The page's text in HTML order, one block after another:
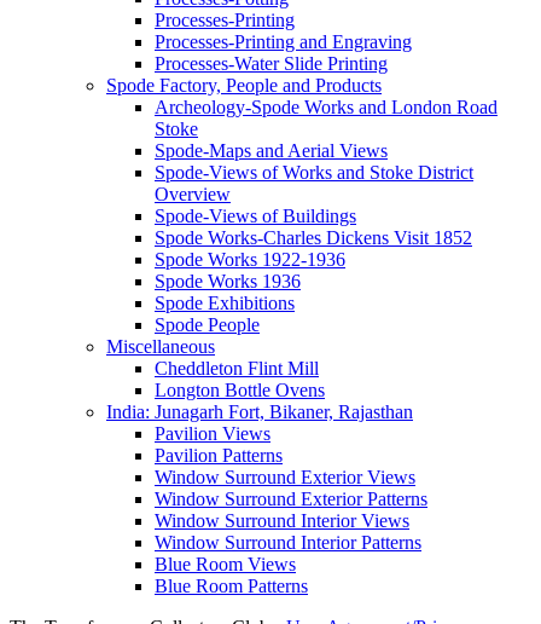
Processes-Printing
Processes-Printing and Engraving
Processes-Water Slide Printing
Spode Factory, People and Products
Archeology-Spode Works and London Road
Stoke
Spode-Maps and Aerial Views
Spode-Views of Works and Stoke District
Overview
Spode-Views of Buildings
Spode Works-Charles Dickens Visit 1852
Spode Works 1922-1936
Spode Works 1936
Spode Exhibitions
Spode People
Miscellaneous
Cheddleton Flint Mill
Longton Bottle Ovens
India: Junagarh Fort, Bikaner, Rajasthan
Pavilion Views
Pavilion Patterns
Window Surround Exterior Views
Window Surround Exterior Patterns
Window Surround Interior Views
Window Surround Interior Patterns
Blue Room Views
Blue Room Patterns